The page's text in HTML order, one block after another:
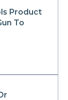
Product
To